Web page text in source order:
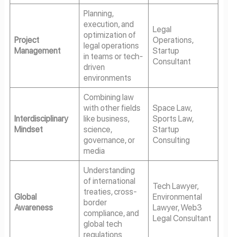
Project
Management
Planning,
execution, and
optimization of
legal operations
in teams or tech-
driven
environments
Legal
Operations,
Startup
Consultant
Interdisciplinary
Mindset
Combining law
with other fields
like business,
science,
governance, or
media
Space Law,
Sports Law,
Startup
Consulting
Global
Awareness
Understanding
of international
treaties, cross-
border
compliance, and
global tech
regulations
Tech Lawyer,
Environmental
Lawyer, Web3
Legal Consultant